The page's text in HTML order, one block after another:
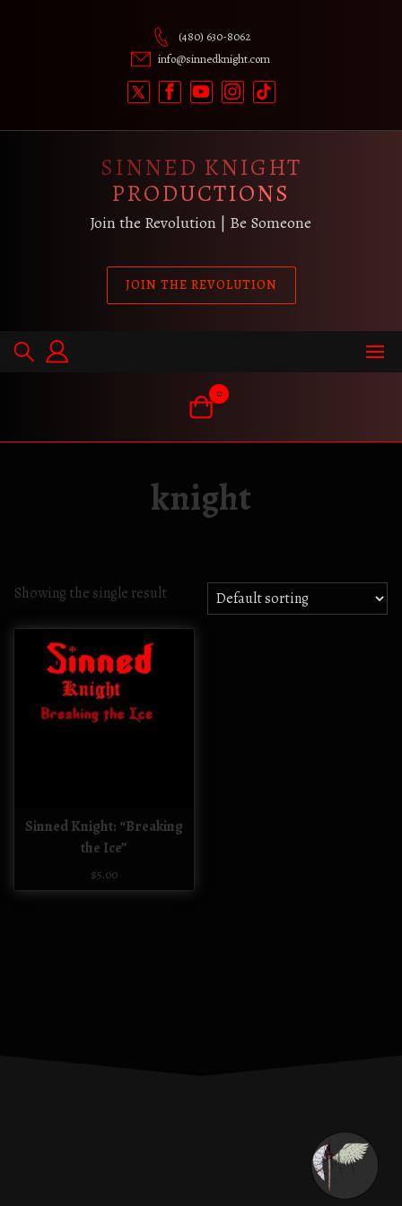
(480) 630-8062
info@sinnedknight.com
SINNED KNIGHT
PRODUCTIONS
Join the Revolution | Be Someone
JOIN THE REVOLUTION
0
knight
Showing the single result
Sinned Knight: “Breaking
the Ice”
$5.00